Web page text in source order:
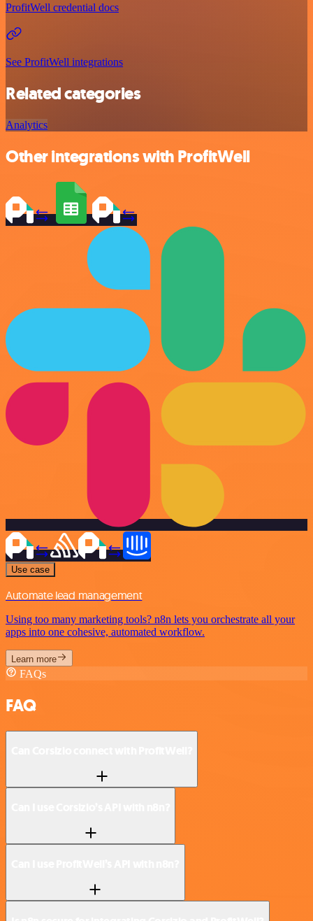
ProfitWell credential docs
See ProfitWell integrations
Related categories
Analytics
Other integrations with ProfitWell
Use case
Automate lead management
Using too many marketing tools? n8n lets you orchestrate all your
apps into one cohesive, automated workflow.
Learn more
FAQs
FAQ